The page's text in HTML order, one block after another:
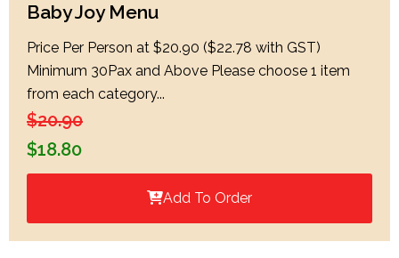
Baby Joy Menu
Price Per Person at $20.90 ($22.78 with GST)
Minimum 30Pax and Above Please choose 1 item
from each category...
$20.90
$18.80
Add To Order